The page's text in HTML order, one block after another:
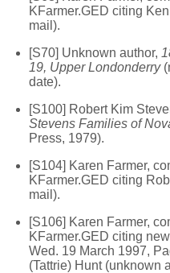
KFarmer.GED citing
mail).
[S70] Unknown author,
19, Upper Londonderry
date).
[S100] Robert Kim
Stevens Families of
Press, 1979).
[S104] Karen Farmer,
KFarmer.GED citing
mail).
[S106] Karen Farmer,
KFarmer.GED citing
Wed. 19 March 1997,
(Tattrie) Hunt (unknown